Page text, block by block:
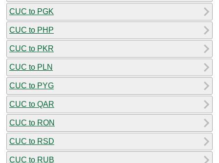
CUC to PGK
CUC to PHP
CUC to PKR
CUC to PLN
CUC to PYG
CUC to QAR
CUC to RON
CUC to RSD
CUC to RUB